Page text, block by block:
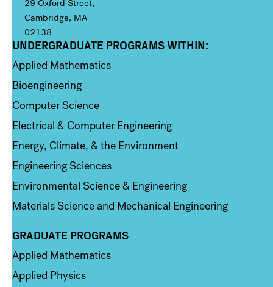
29 Oxford Street,
Cambridge, MA
02138
Column 1
UNDERGRADUATE PROGRAMS WITHIN:
Applied Mathematics
Bioengineering
Computer Science
Electrical & Computer Engineering
Energy, Climate, & the Environment
Engineering Sciences
Environmental Science & Engineering
Materials Science and Mechanical Engineering
Column 2
GRADUATE PROGRAMS
Applied Mathematics
Applied Physics